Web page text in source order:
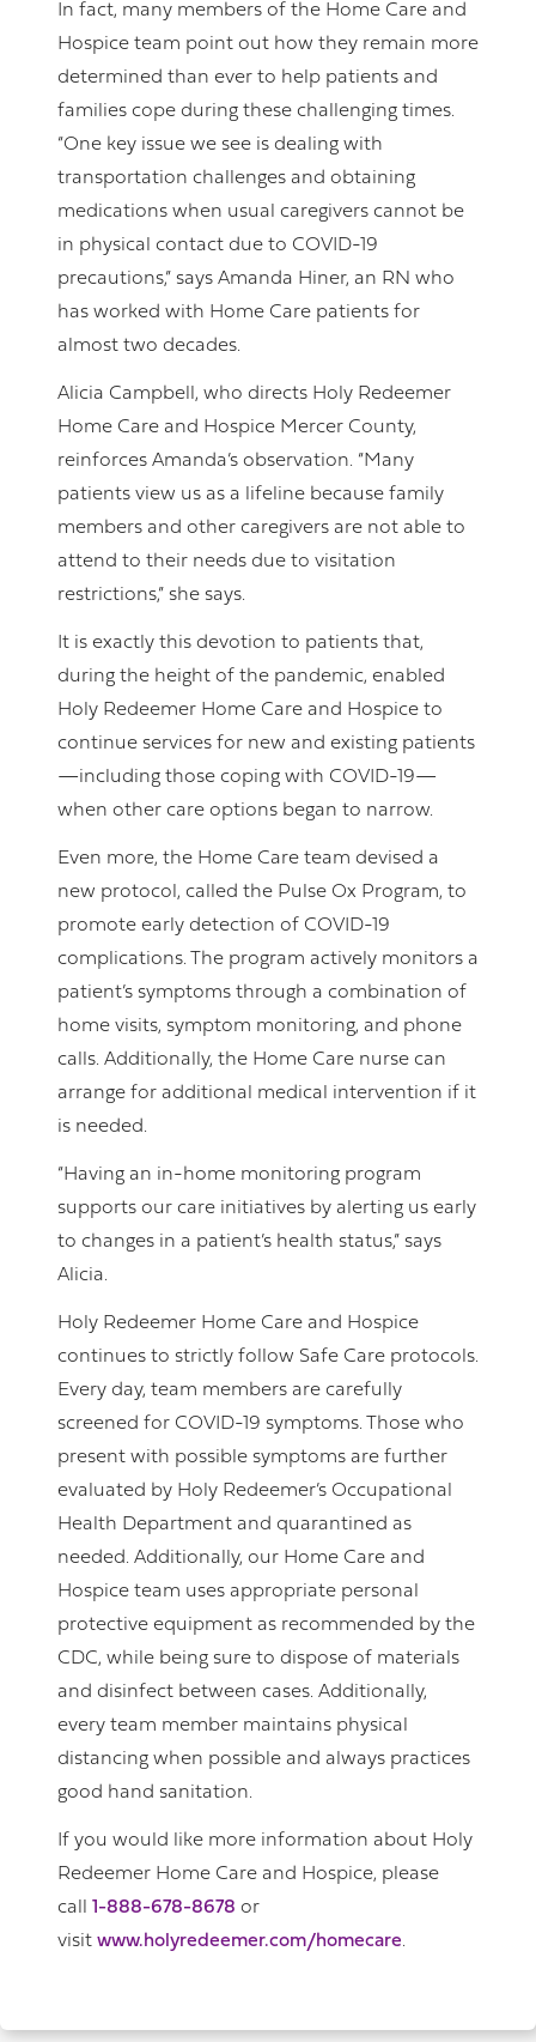
In fact, many members of the Home Care and
Hospice team point out how they remain more
determined than ever to help patients and
families cope during these challenging times.
“One key issue we see is dealing with
transportation challenges and obtaining
medications when usual caregivers cannot be
in physical contact due to COVID-19
precautions,” says Amanda Hiner, an RN who
has worked with Home Care patients for
almost two decades.
Alicia Campbell, who directs Holy Redeemer
Home Care and Hospice Mercer County,
reinforces Amanda’s observation. “Many
patients view us as a lifeline because family
members and other caregivers are not able to
attend to their needs due to visitation
restrictions,” she says.
It is exactly this devotion to patients that,
during the height of the pandemic, enabled
Holy Redeemer Home Care and Hospice to
continue services for new and existing patients
—including those coping with COVID-19—
when other care options began to narrow.
Even more, the Home Care team devised a
new protocol, called the Pulse Ox Program, to
promote early detection of COVID-19
complications. The program actively monitors a
patient’s symptoms through a combination of
home visits, symptom monitoring, and phone
calls. Additionally, the Home Care nurse can
arrange for additional medical intervention if it
is needed.
“Having an in-home monitoring program
supports our care initiatives by alerting us early
to changes in a patient’s health status,” says
Alicia.
Holy Redeemer Home Care and Hospice
continues to strictly follow Safe Care protocols.
Every day, team members are carefully
screened for COVID-19 symptoms. Those who
present with possible symptoms are further
evaluated by Holy Redeemer’s Occupational
Health Department and quarantined as
needed. Additionally, our Home Care and
Hospice team uses appropriate personal
protective equipment as recommended by the
CDC, while being sure to dispose of materials
and disinfect between cases. Additionally,
every team member maintains physical
distancing when possible and always practices
good hand sanitation.
If you would like more information about Holy
Redeemer Home Care and Hospice, please
call 1-888-678-8678 or
visit www.holyredeemer.com/homecare.